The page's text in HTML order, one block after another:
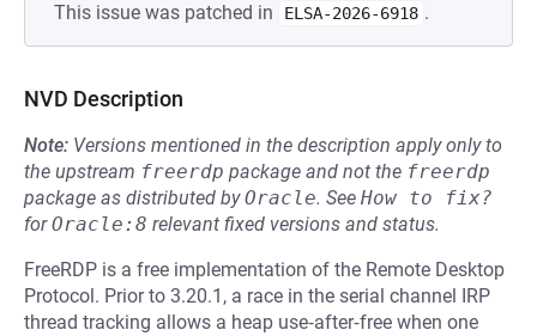
This issue was patched in
ELSA-2026-6918 .
NVD Description
Note: Versions mentioned in the description apply only to
the upstream freerdp package and not the freerdp
package as distributed byOracle. See How to fix?
forOracle:8 relevant fixed versions and status.
FreeRDP is a free implementation of the Remote Desktop
Protocol. Prior to 3.20.1, a race in the serial channel IRP
thread tracking allows a heap use‑after‑free when one